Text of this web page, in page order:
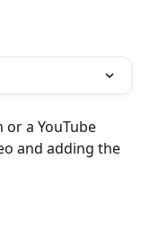
or a YouTube
and adding the